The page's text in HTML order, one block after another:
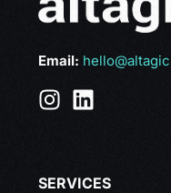
Email:
SERVICES